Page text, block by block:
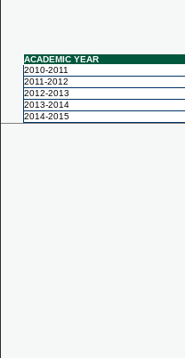
ACADEMIC YEAR
2010-2011
2011-2012
2012-2013
2013-2014
2014-2015